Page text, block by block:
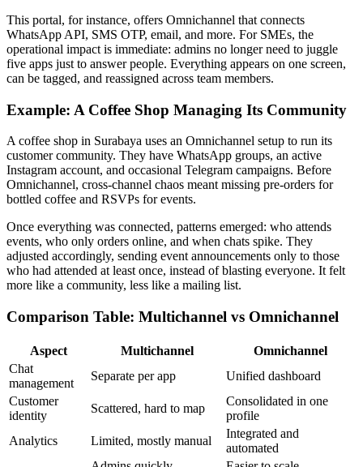
This portal, for instance, offers Omnichannel that connects
WhatsApp API, SMS OTP, email, and more. For SMEs, the
operational impact is immediate: admins no longer need to juggle
five apps just to answer people. Everything appears on one screen,
can be tagged, and reassigned across team members.
Example: A Coffee Shop Managing Its Community
A coffee shop in Surabaya uses an Omnichannel setup to run its
customer community. They have WhatsApp groups, an active
Instagram account, and occasional Telegram campaigns. Before
Omnichannel, cross-channel chaos meant missing pre-orders for
bottled coffee and RSVPs for events.
Once everything was connected, patterns emerged: who attends
events, who only orders online, and when chats spike. They
adjusted accordingly, sending event announcements only to those
who had attended at least once, instead of blasting everyone. It felt
more like a community, less like a mailing list.
Comparison Table: Multichannel vs Omnichannel
Aspect Multichannel
Omnichannel
Chat
management
Separate per app
Unified dashboard
Customer
identity
Scattered, hard to map
Consolidated in one
profile
Analytics
Limited, mostly manual
Integrated and
automated